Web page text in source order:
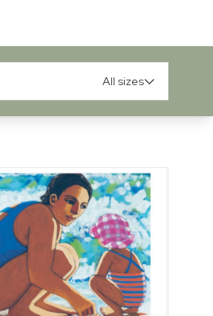
All sizes